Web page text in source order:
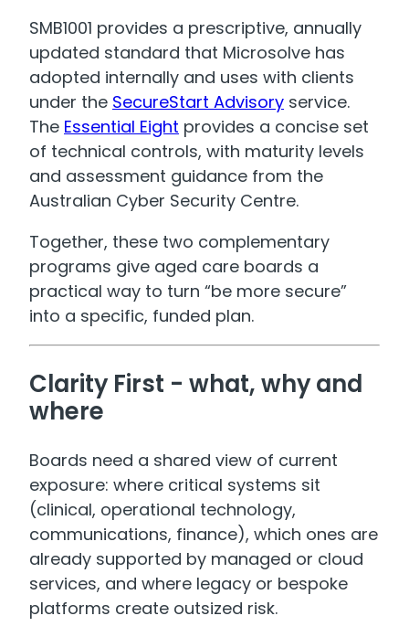
SMB1001 provides a prescriptive, annually
updated standard that Microsolve has
adopted internally and uses with clients
under the SecureStart Advisory service.
The Essential Eight provides a concise set
of technical controls, with maturity levels
and assessment guidance from the
Australian Cyber Security Centre.
Together, these two complementary
programs give aged care boards a
practical way to turn “be more secure”
into a specific, funded plan.
Clarity First - what, why and
where
Boards need a shared view of current
exposure: where critical systems sit
(clinical, operational technology,
communications, finance), which ones are
already supported by managed or cloud
services, and where legacy or bespoke
platforms create outsized risk.